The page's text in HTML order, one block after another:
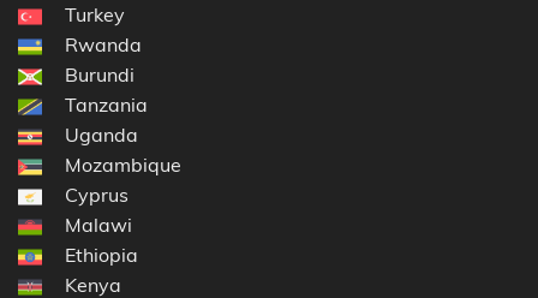
Turkey
Rwanda
Burundi
Tanzania
Uganda
Mozambique
Cyprus
Malawi
Ethiopia
Kenya